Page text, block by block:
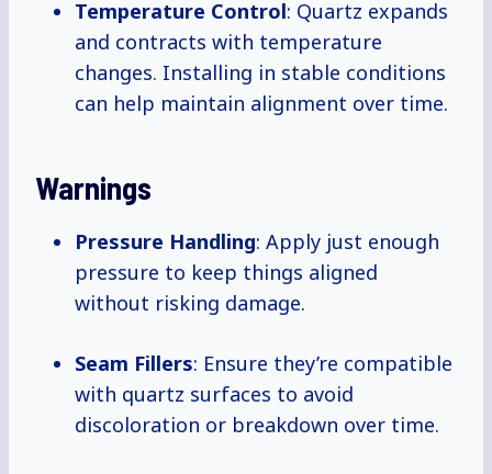
Temperature Control: Quartz expands
and contracts with temperature
changes. Installing in stable conditions
can help maintain alignment over time.
Warnings
Pressure Handling: Apply just enough
pressure to keep things aligned
without risking damage.
Seam Fillers: Ensure they’re compatible
with quartz surfaces to avoid
discoloration or breakdown over time.